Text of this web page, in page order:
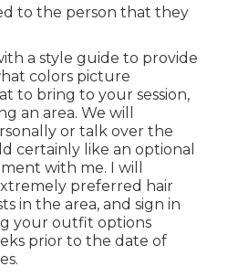
to the person that they
a style guide to provide
colors picture
to bring to your session,
an area. We will
or talk over the
certainly like an optional
with me. I will
preferred hair
in the area, and sign in
your outfit options
prior to the date of